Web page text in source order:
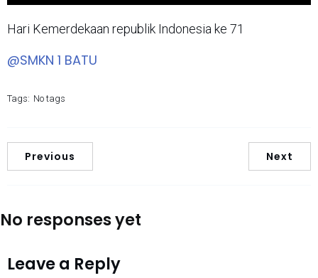
Hari Kemerdekaan republik Indonesia ke 71
@SMKN 1 BATU
Tags: No tags
Previous Next
No responses yet
Leave a Reply